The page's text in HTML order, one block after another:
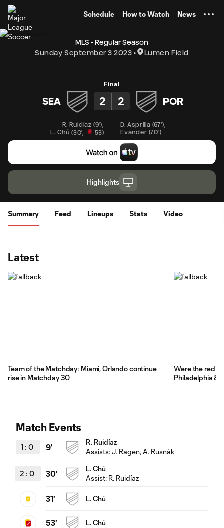
Schedule How to Watch News
MLS - Regular Season
Sunday September 3 2023
Lumen Field
Final
SEA 2 2 POR
R. Ruidíaz (9')
L. Chú (30' 53)
D. Asprilla (67')
Evander (70')
Highlights
Summary Feed Lineups Stats Video
Latest
Team of the Matchday: Miami, Orlando continue
rise in Matchday 30
Were the red
Philadelphia &
Match Events
1 : 0 9'
R. Ruidíaz
Assists:J. Ragen, A. Rusnák
2 : 0 30'
L. Chú
Assist: R. Ruidíaz
31' L. Chú
53' L. Chú